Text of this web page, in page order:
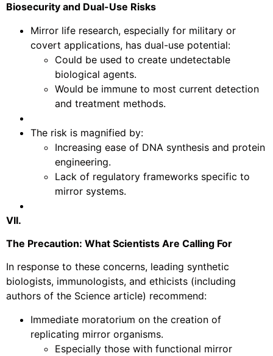
Biosecurity and Dual-Use Risks
Mirror life research, especially for military or
covert applications, has dual-use potential:
Could be used to create undetectable
biological agents.
Would be immune to most current detection
and treatment methods.
The risk is magnified by:
Increasing ease of DNA synthesis and protein
engineering.
Lack of regulatory frameworks specific to
mirror systems.
VII.
The Precaution: What Scientists Are Calling For
In response to these concerns, leading synthetic
biologists, immunologists, and ethicists (including
authors of the Science article) recommend:
Immediate moratorium on the creation of
replicating mirror organisms.
Especially those with functional mirror